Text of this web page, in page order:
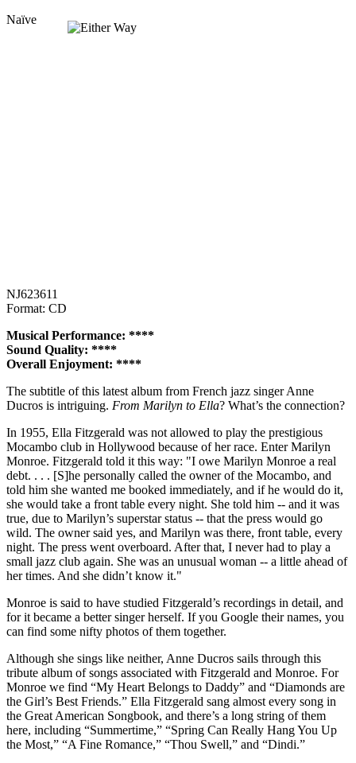
Naïve
NJ623611
Format: CD
Musical Performance: ****
Sound Quality: ****
Overall Enjoyment: ****
The subtitle of this latest album from French jazz singer Anne
Ducros is intriguing. From Marilyn to Ella? What’s the connection?
In 1955, Ella Fitzgerald was not allowed to play the prestigious
Mocambo club in Hollywood because of her race. Enter Marilyn
Monroe. Fitzgerald told it this way: "I owe Marilyn Monroe a real
debt. . . . [S]he personally called the owner of the Mocambo, and
told him she wanted me booked immediately, and if he would do it,
she would take a front table every night. She told him -- and it was
true, due to Marilyn’s superstar status -- that the press would go
wild. The owner said yes, and Marilyn was there, front table, every
night. The press went overboard. After that, I never had to play a
small jazz club again. She was an unusual woman -- a little ahead of
her times. And she didn’t know it."
Monroe is said to have studied Fitzgerald’s recordings in detail, and
for it became a better singer herself. If you Google their names, you
can find some nifty photos of them together.
Although she sings like neither, Anne Ducros sails through this
tribute album of songs associated with Fitzgerald and Monroe. For
Monroe we find “My Heart Belongs to Daddy” and “Diamonds are
the Girl’s Best Friends.” Ella Fitzgerald sang almost every song in
the Great American Songbook, and there’s a long string of them
here, including “Summertime,” “Spring Can Really Hang You Up
the Most,” “A Fine Romance,” “Thou Swell,” and “Dindi.”